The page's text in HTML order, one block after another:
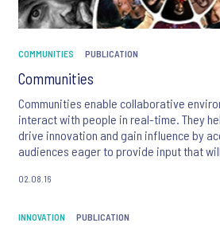
COMMUNITIES PUBLICATION
Communities
Communities enable collaborative
interact with people in real-time. They
drive innovation and gain influence by
audiences eager to provide input that
02.08.16
INNOVATION PUBLICATION